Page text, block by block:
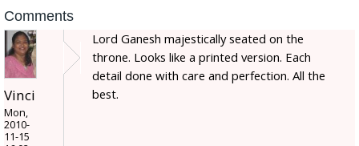
Comments
Vinci
Mon,
2010-
11-15
Lord Ganesh majestically seated on the
throne. Looks like a printed version. Each
detail done with care and perfection. All the
best.